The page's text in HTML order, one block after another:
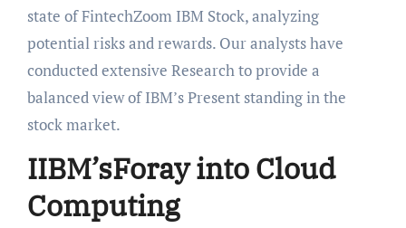
state of FintechZoom IBM Stock, analyzing
potential risks and rewards. Our analysts have
conducted extensive Research to provide a
balanced view of IBM’s Present standing in the
stock market.
IIBM’sForay into Cloud
Computing